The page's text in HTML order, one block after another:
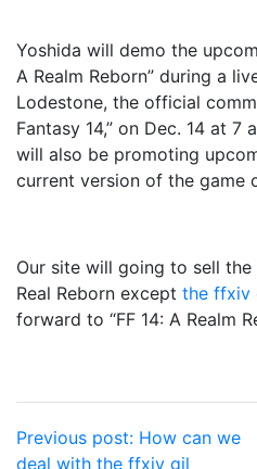
Yoshida will demo the
A Realm Reborn” during a
Lodestone, the official
Fantasy 14,” on Dec. 14 at 7
will also be promoting
current version of the game
Our site will going to sell the
Real Reborn except the ffxiv
forward to “FF 14: A Realm
Post
Previous post: How can we
deal with the ffxiv gil